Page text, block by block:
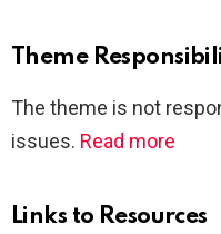
Theme
The theme is not
issues. Read more
Links to Resources